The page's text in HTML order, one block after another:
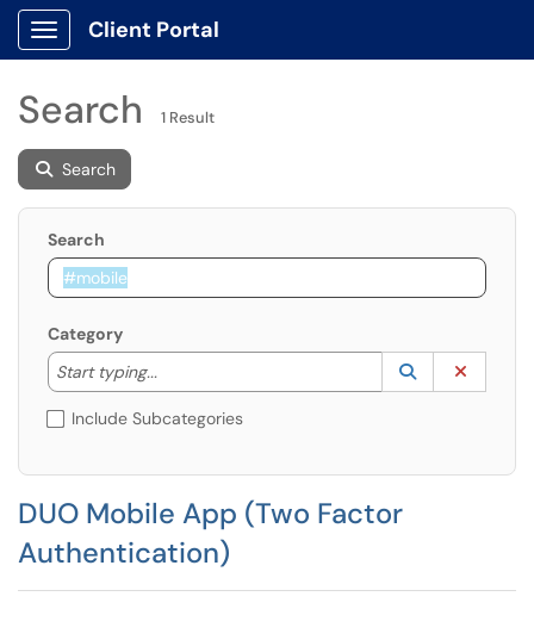
Show Applications Menu
Client Portal
Search 1 Result
Search
Search
Category
Start typing...
Start typing to lookup. Use the UP and DOWN
Lookup
(opens in a
Include Subcategories
DUO Mobile App (Two Factor
Authentication)